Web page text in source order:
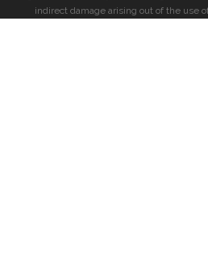
indirect damage arising out of the use